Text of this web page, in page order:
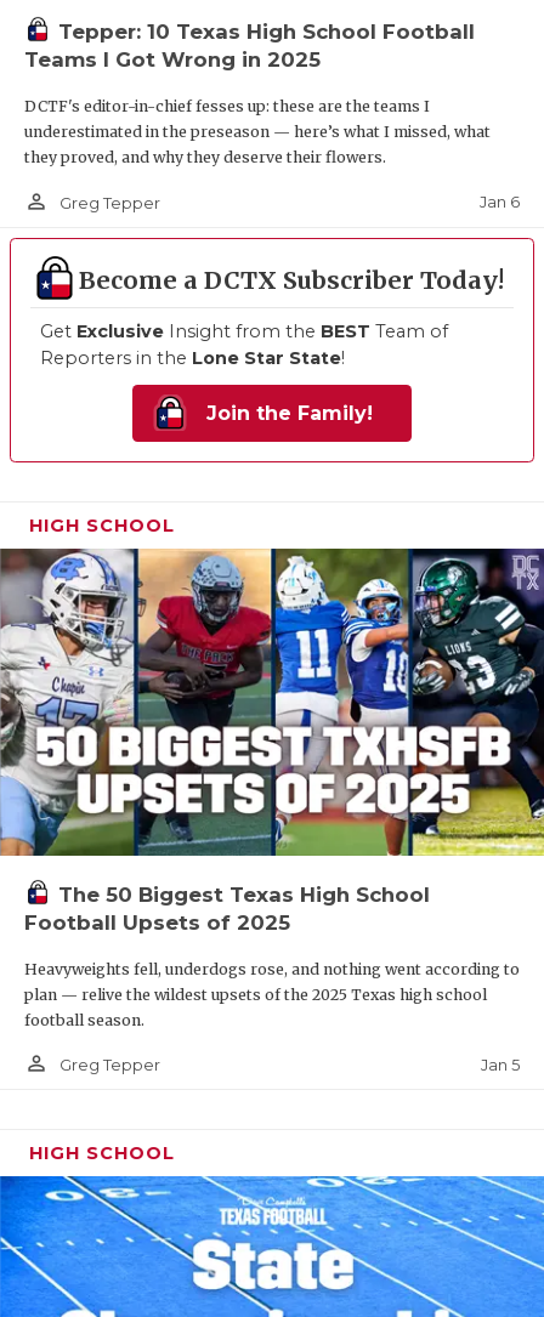
Tepper: 10 Texas High School Football
Teams I Got Wrong in 2025
DCTF's editor-in-chief fesses up: these are the teams I
underestimated in the preseason — here’s what I missed, what
they proved, and why they deserve their flowers.
person_outline Greg Tepper Jan 6
Become a DCTX Subscriber Today!
Get Exclusive Insight from the BEST Team of
Reporters in the Lone Star State!
Join the Family!
HIGH SCHOOL
The 50 Biggest Texas High School
Football Upsets of 2025
Heavyweights fell, underdogs rose, and nothing went according to
plan — relive the wildest upsets of the 2025 Texas high school
football season.
person_outline Greg Tepper Jan 5
HIGH SCHOOL